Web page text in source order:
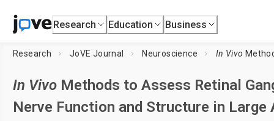
Research Education Business
Research JoVE Journal Neuroscience In Vivo Methods to
In Vivo Methods to Assess Retinal
Nerve Function and Structure in Large